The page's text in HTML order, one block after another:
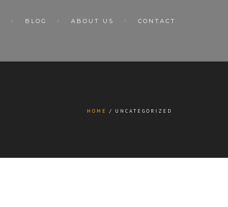
BLOG ABOUT US CONTACT
HOME UNCATEGORIZED